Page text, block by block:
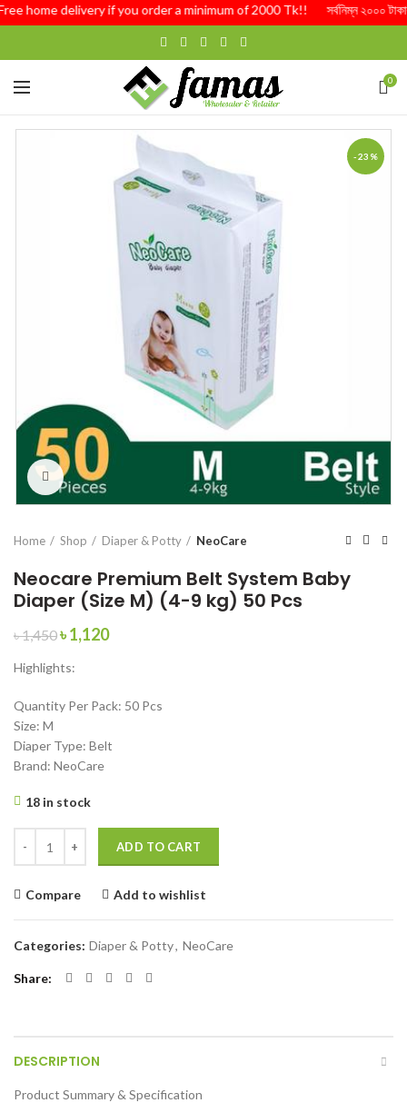
home delivery if you order a minimum of 2000 Tk!! সর্বনিম্ন ২০০০ টাকার
0
-23%
Click to enlarge
Home Shop Diaper & Potty NeoCare
Neocare Premium Belt System Baby
Diaper (Size M) (4-9 kg) 50 Pcs
৳1,450Original
was:
৳1,120Current
Highlights:
Quantity Per Pack: 50 Pcs
Size: M
Diaper Type: Belt
Brand: NeoCare
18 in stock
ADD TO CART
Compare Add to wishlist
Categories: Diaper & Potty, NeoCare
Share
DESCRIPTION
Product Summary & Specification